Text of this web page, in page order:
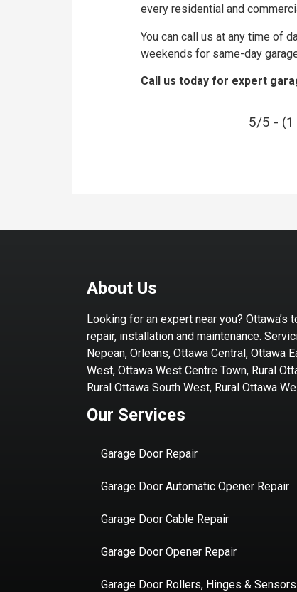
every residential and
You can call us at any time of
weekends for same-day
Call us today for expert
5/5 - (1
About Us
Looking for an expert near you? Ottawa’s
repair, installation and maintenance.
Nepean, Orleans, Ottawa Central, Ottawa
West, Ottawa West Centre Town, Rural
Rural Ottawa South West, Rural Ottawa
Our Services
Garage Door Repair
Garage Door Automatic Opener Repair
Garage Door Cable Repair
Garage Door Opener Repair
Garage Door Rollers, Hinges &